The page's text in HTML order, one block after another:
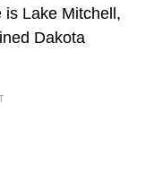
is Lake Mitchell,
Dakota